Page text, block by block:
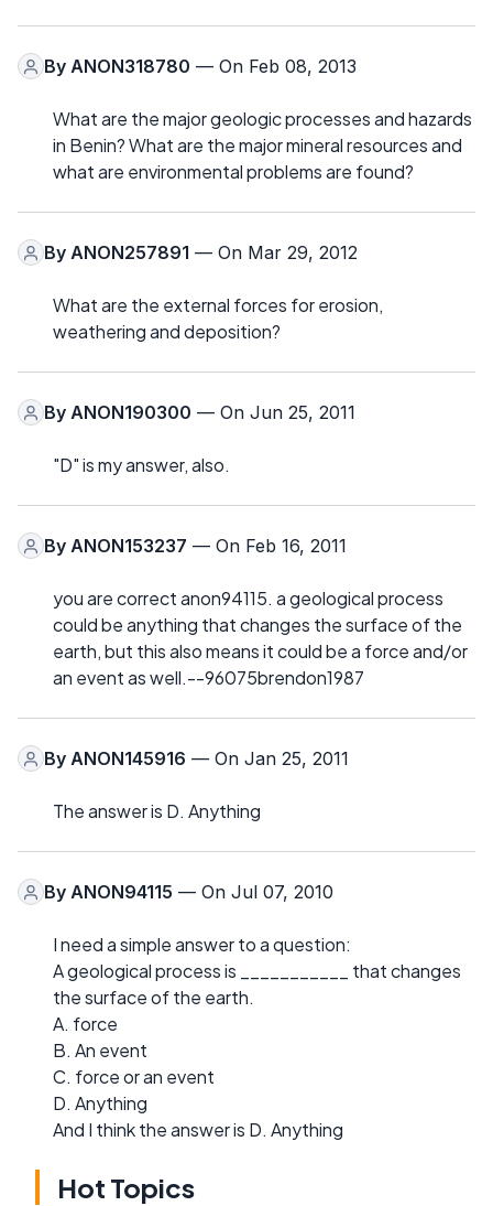
By ANON318780 — On Feb 08, 2013
What are the major geologic processes and hazards
in Benin? What are the major mineral resources and
what are environmental problems are found?
By ANON257891 — On Mar 29, 2012
What are the external forces for erosion,
weathering and deposition?
By ANON190300 — On Jun 25, 2011
"D" is my answer, also.
By ANON153237 — On Feb 16, 2011
you are correct anon94115. a geological process
could be anything that changes the surface of the
earth, but this also means it could be a force and/or
an event as well.--96075brendon1987
By ANON145916 — On Jan 25, 2011
The answer is D. Anything
By ANON94115 — On Jul 07, 2010
I need a simple answer to a question:
A geological process is ___________ that changes
the surface of the earth.
A. force
B. An event
C. force or an event
D. Anything
And I think the answer is D. Anything
Hot Topics